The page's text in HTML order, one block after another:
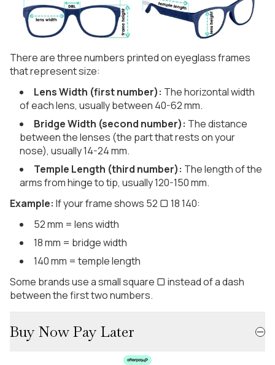
There are three numbers printed on eyeglass frames
that represent size:
Lens Width (first number): The horizontal width
of each lens, usually between 40-62 mm.
Bridge Width (second number): The distance
between the lenses (the part that rests on your
nose), usually 14-24 mm.
Temple Length (third number): The length of the
arms from hinge to tip, usually 120-150 mm.
Example: If your frame shows 52 ▢ 18 140:
52 mm = lens width
18 mm = bridge width
140 mm = temple length
Some brands use a small square ▢ instead of a dash
between the first two numbers.
Buy Now Pay Later